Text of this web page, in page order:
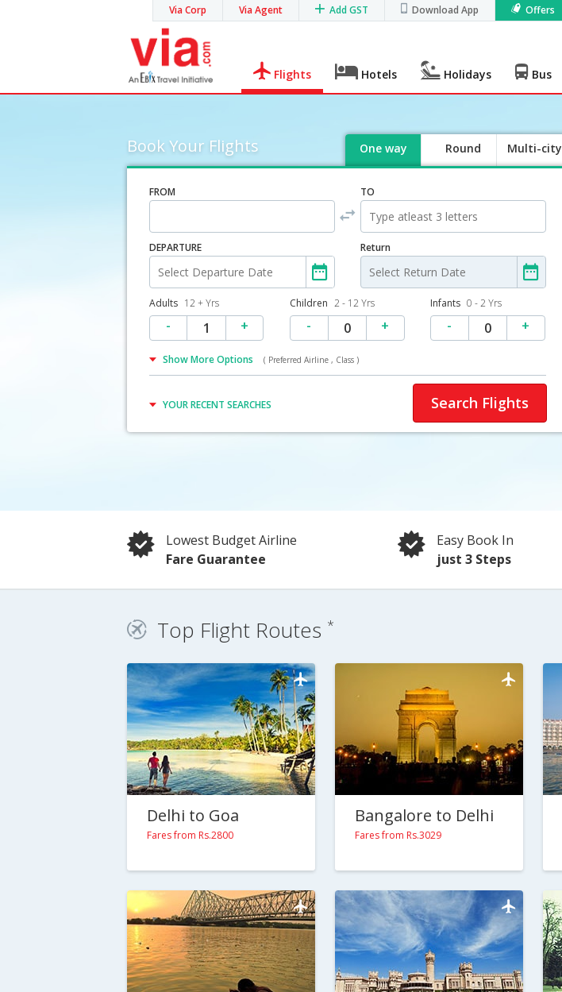
Via Corp Via Agent Add GST Download App Offers
Flights Hotels Holidays Bus
Book Your Flights One way
Round
Multi-city
FROM TO
DEPARTURE Return
Adults 12 + Yrs
- 1 +
Children 2 - 12 Yrs
- 0 +
Infants 0 - 2 Yrs
- 0 +
Show More Options ( Preferred Airline , Class )
YOUR RECENT SEARCHES Search Flights
Click Here
Lowest Budget Airline
Fare Guarantee
Easy Book In
just 3 Steps
Top Flight Routes *
Delhi to Goa
Fares from Rs.2800
Bangalore to Delhi
Fares from Rs.3029